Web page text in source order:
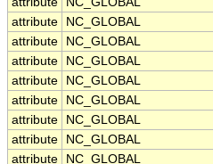
attribute
NC_GLOBAL
attribute
NC_GLOBAL
attribute
NC_GLOBAL
attribute
NC_GLOBAL
attribute
NC_GLOBAL
attribute
NC_GLOBAL
attribute
NC_GLOBAL
attribute
NC_GLOBAL